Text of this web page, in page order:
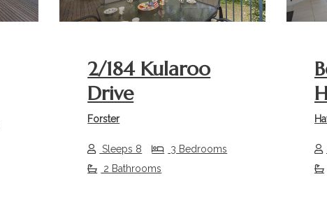
2/184 Kularoo
Drive
Forster
Sleeps 8
3 Bedrooms
2 Bathrooms